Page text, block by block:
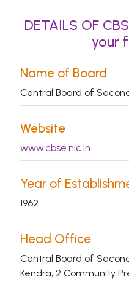
DETAILS OF
your
Name of Board
Central Board of
Website
www.cbse.nic.in
Year of
1962
Head Office
Central Board of
Kendra, 2 Community